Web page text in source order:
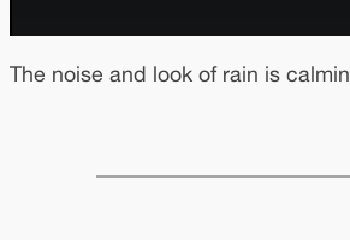
The noise and look of rain is